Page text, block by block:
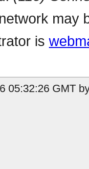
may
is
05:32:26 GMT